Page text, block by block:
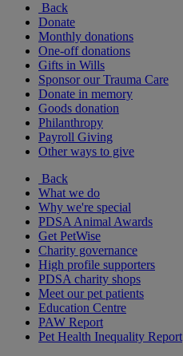
Back
Donate
Monthly donations
One-off donations
Gifts in Wills
Sponsor our Trauma Care
Donate in memory
Goods donation
Philanthropy
Payroll Giving
Other ways to give
Back
What we do
Why we're special
PDSA Animal Awards
Get PetWise
Charity governance
High profile supporters
PDSA charity shops
Meet our pet patients
Education Centre
PAW Report
Pet Health Inequality Report